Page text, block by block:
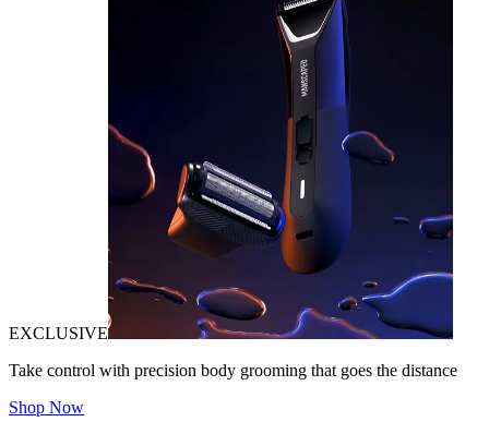
EXCLUSIVE
Take control with precision body grooming that goes the distance
Shop Now